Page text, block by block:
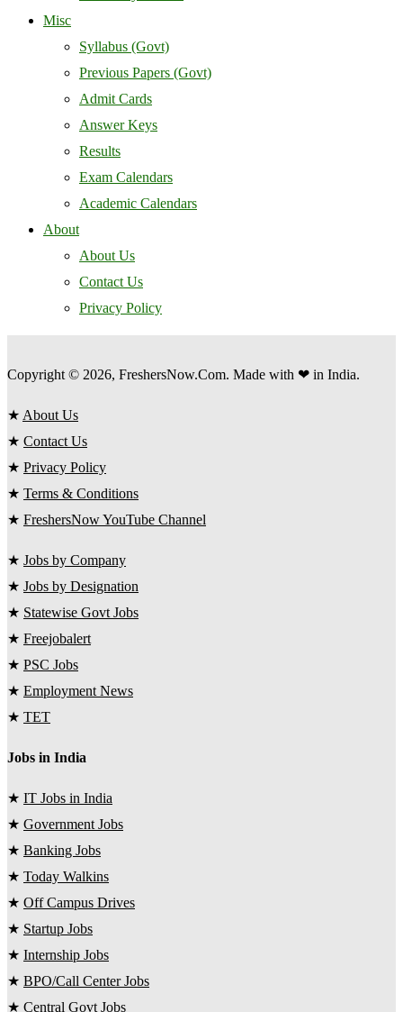
Misc
Syllabus (Govt)
Previous Papers (Govt)
Admit Cards
Answer Keys
Results
Exam Calendars
Academic Calendars
About
About Us
Contact Us
Privacy Policy
Copyright © 2026, FreshersNow.Com. Made with ❤ in India.
★ About Us
★ Contact Us
★ Privacy Policy
★ Terms & Conditions
★ FreshersNow YouTube Channel
★ Jobs by Company
★ Jobs by Designation
★ Statewise Govt Jobs
★ Freejobalert
★ PSC Jobs
★ Employment News
★ TET
Jobs in India
★ IT Jobs in India
★ Government Jobs
★ Banking Jobs
★ Today Walkins
★ Off Campus Drives
★ Startup Jobs
★ Internship Jobs
★ BPO/Call Center Jobs
★ Central Govt Jobs